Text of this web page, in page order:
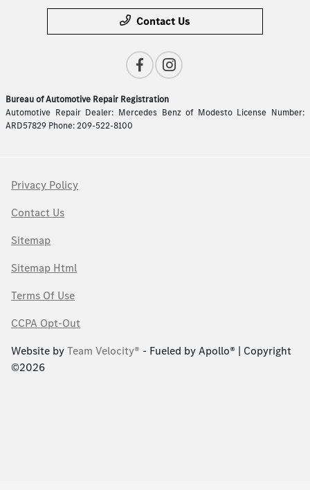
Contact Us
Bureau of Automotive Repair Registration
Automotive Repair Dealer: Mercedes Benz of Modesto License Number:
ARD57829 Phone: 209-522-8100
Privacy Policy
Contact Us
Sitemap
Sitemap Html
Terms Of Use
CCPA Opt-Out
Website byTeam Velocity® - Fueled by Apollo® | Copyright
©2026